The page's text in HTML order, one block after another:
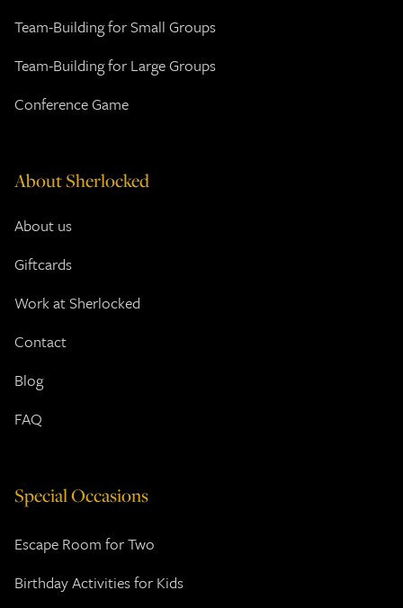
Team-Building for Small Groups
Team-Building for Large Groups
Conference Game
About Sherlocked
About us
Giftcards
Work at Sherlocked
Contact
Blog
FAQ
Special Occasions
Escape Room for Two
Birthday Activities for Kids